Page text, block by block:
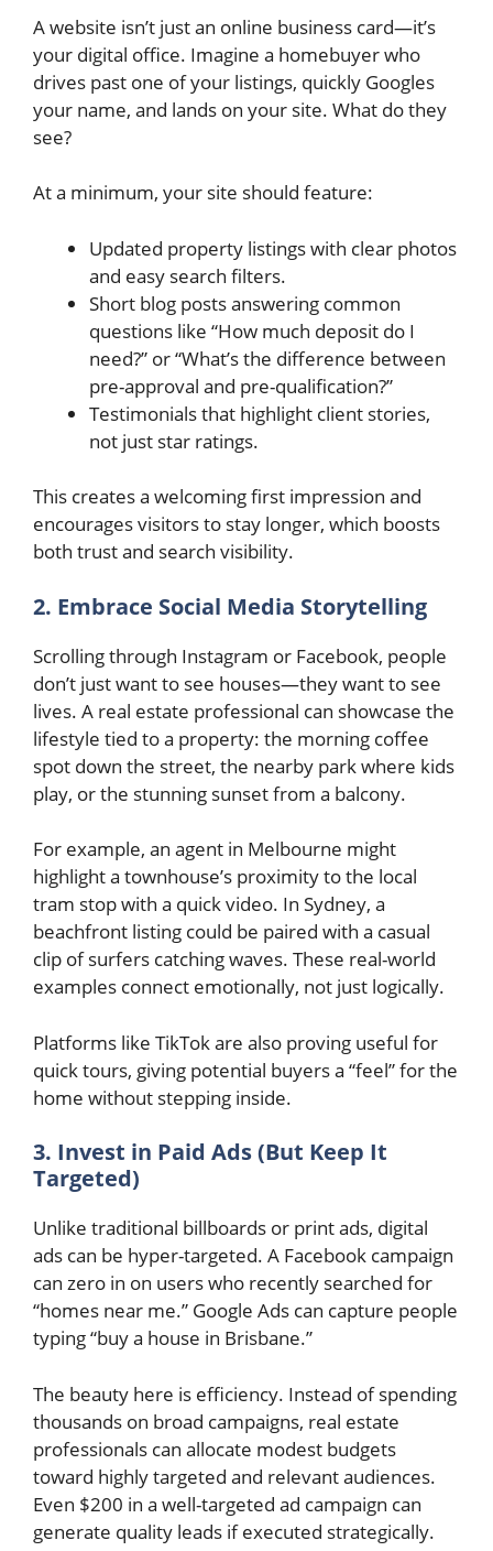
A website isn’t just an online business card—it’s
your digital office. Imagine a homebuyer who
drives past one of your listings, quickly Googles
your name, and lands on your site. What do they
see?
At a minimum, your site should feature:
Updated property listings with clear photos
and easy search filters.
Short blog posts answering common
questions like “How much deposit do I
need?” or “What’s the difference between
pre-approval and pre-qualification?”
Testimonials that highlight client stories,
not just star ratings.
This creates a welcoming first impression and
encourages visitors to stay longer, which boosts
both trust and search visibility.
2. Embrace Social Media Storytelling
Scrolling through Instagram or Facebook, people
don’t just want to see houses—they want to see
lives. A real estate professional can showcase the
lifestyle tied to a property: the morning coffee
spot down the street, the nearby park where kids
play, or the stunning sunset from a balcony.
For example, an agent in Melbourne might
highlight a townhouse’s proximity to the local
tram stop with a quick video. In Sydney, a
beachfront listing could be paired with a casual
clip of surfers catching waves. These real-world
examples connect emotionally, not just logically.
Platforms like TikTok are also proving useful for
quick tours, giving potential buyers a “feel” for the
home without stepping inside.
3. Invest in Paid Ads (But Keep It
Targeted)
Unlike traditional billboards or print ads, digital
ads can be hyper-targeted. A Facebook campaign
can zero in on users who recently searched for
“homes near me.” Google Ads can capture people
typing “buy a house in Brisbane.”
The beauty here is efficiency. Instead of spending
thousands on broad campaigns, real estate
professionals can allocate modest budgets
toward highly targeted and relevant audiences.
Even $200 in a well-targeted ad campaign can
generate quality leads if executed strategically.